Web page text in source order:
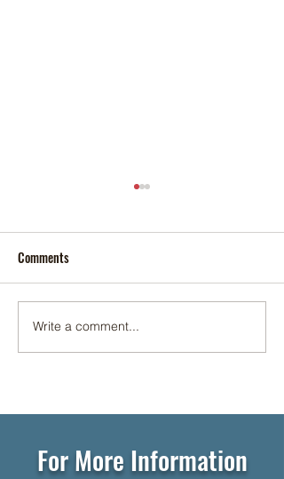
☕🥞 Networking Breakfast at
Foundation Senior Living 🥓☕
Comments
Write a comment...
For More Information